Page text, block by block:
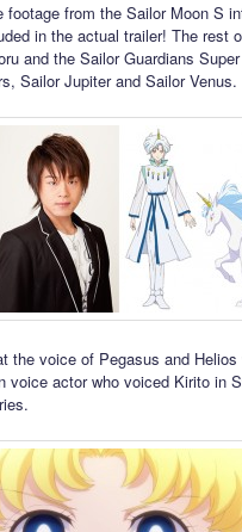
from the Sailor Moon S
in the actual trailer! The rest
and the Sailor Guardians
Sailor Jupiter and Sailor Venus.
the voice of Pegasus and
voice actor who voiced Kirito in